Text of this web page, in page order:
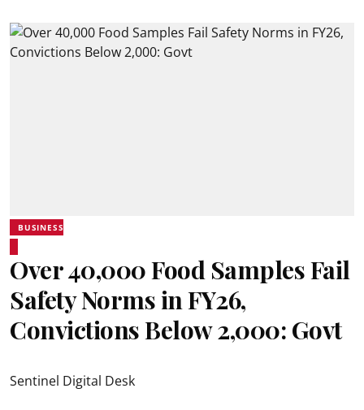
BUSINESS
Over 40,000 Food Samples Fail
Safety Norms in FY26,
Convictions Below 2,000: Govt
Sentinel Digital Desk